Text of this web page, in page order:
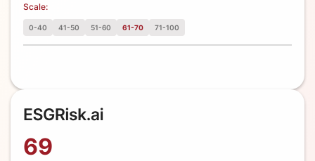
Scale:
0-40 41-50 51-60 61-70 71-100
69